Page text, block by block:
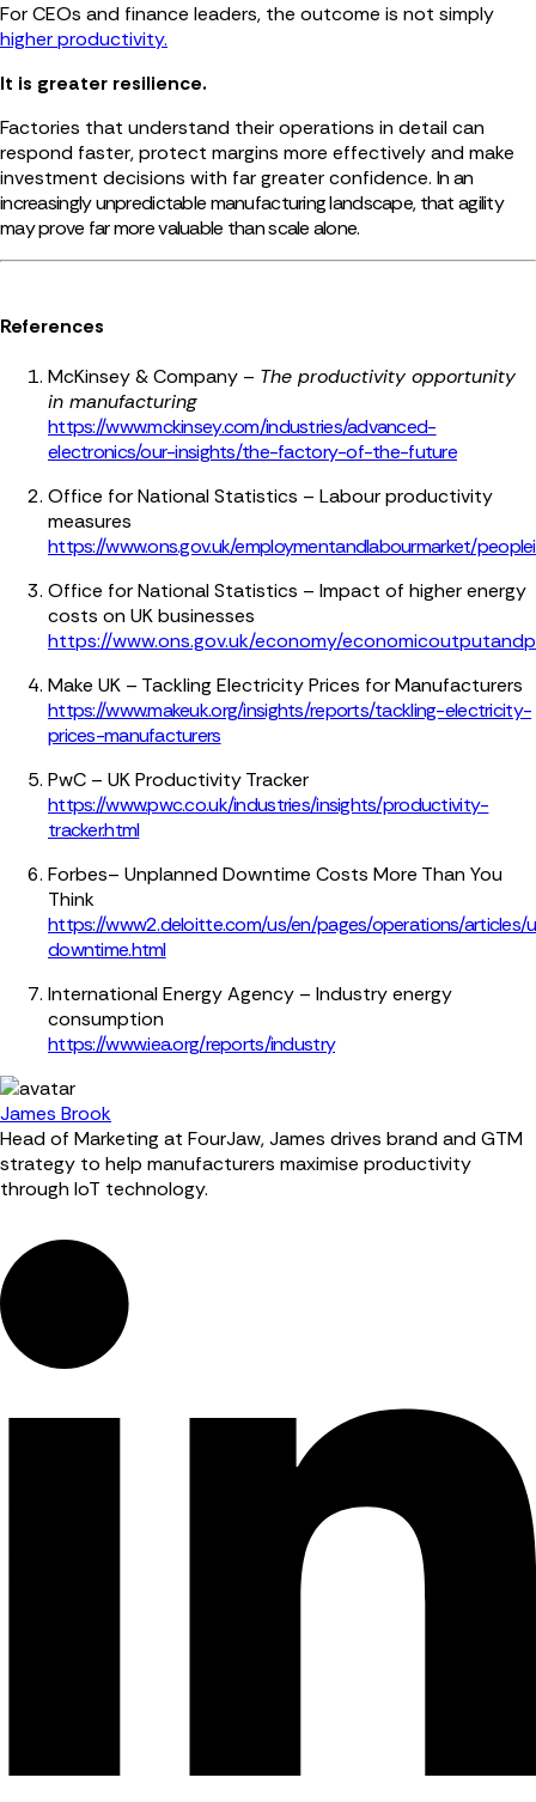
For CEOs and finance leaders, the outcome is not simply
higher productivity.
It is greater resilience.
Factories that understand their operations in detail can
respond faster, protect margins more effectively and make
investment decisions with far greater confidence. In an
increasingly unpredictable manufacturing landscape, that agility
may prove far more valuable than scale alone.
References
McKinsey & Company – The productivity opportunity
in manufacturing
https://www.mckinsey.com/industries/advanced-
electronics/our-insights/the-factory-of-the-future
Office for National Statistics – Labour productivity
measures
https://www.ons.gov.uk/employmentandlabourmarket/
Office for National Statistics – Impact of higher energy
costs on UK businesses
https://www.ons.gov.uk/economy/
Make UK – Tackling Electricity Prices for Manufacturers
https://www.makeuk.org/insights/reports/tackling-electricity-
prices-manufacturers
PwC – UK Productivity Tracker
https://www.pwc.co.uk/industries/insights/productivity-
tracker.html
Forbes– Unplanned Downtime Costs More Than You
Think
https://www2.deloitte.com/us/en/pages/operations/articles/
downtime.html
International Energy Agency – Industry energy
consumption
https://www.iea.org/reports/industry
James Brook
Head of Marketing at FourJaw, James drives brand and GTM
strategy to help manufacturers maximise productivity
through IoT technology.